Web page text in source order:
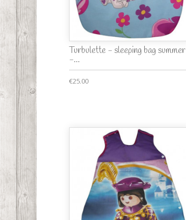
Turbulette - sleeping bag summer
-...
€25.00